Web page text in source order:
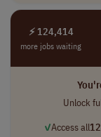
⚡ 124,414
more jobs waiting
Unlock
✓Access all